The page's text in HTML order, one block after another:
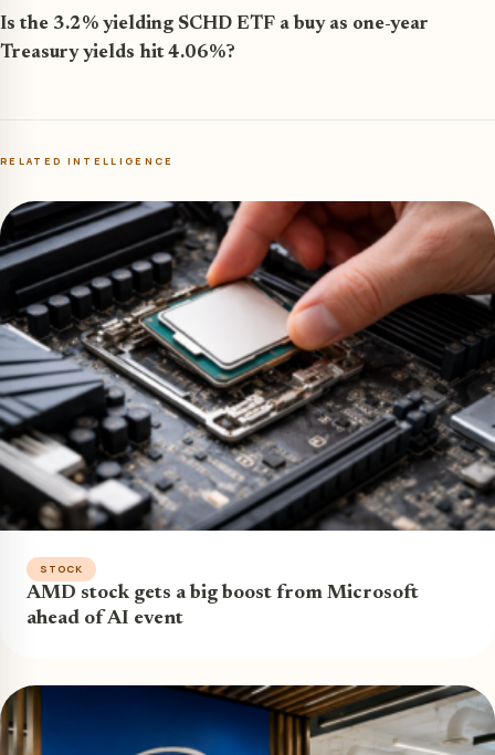
Is the 3.2% yielding SCHD ETF a buy as one-year
Treasury yields hit 4.06%?
RELATED INTELLIGENCE
STOCK
AMD stock gets a big boost from Microsoft
ahead of AI event